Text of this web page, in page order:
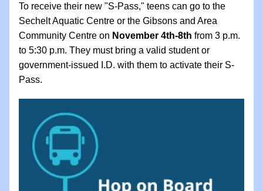
To receive their new "S-Pass," teens can go to the
Sechelt Aquatic Centre or the Gibsons and Area
Community Centre on November 4th-8th from 3 p.m.
to 5:30 p.m. They must bring a valid student or
government-issued I.D. with them to activate their S-
Pass.